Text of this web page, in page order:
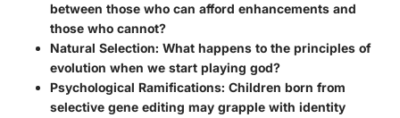
between those who can afford enhancements and
those who cannot?
Natural Selection: What happens to the principles of
evolution when we start playing god?
Psychological Ramifications: Children born from
selective gene editing may grapple with identity